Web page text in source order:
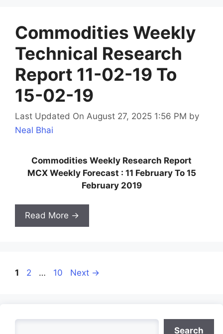
Commodities Weekly
Technical Research
Report 11-02-19 To
15-02-19
Last Updated On August 27, 2025 1:56 PM by
Neal Bhai
Commodities Weekly Research Report
MCX Weekly Forecast : 11 February To 15
February 2019
Read More →
Page
1 Page
2 … Page
10 Next →
Search